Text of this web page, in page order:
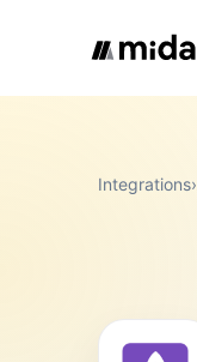
Integrations›